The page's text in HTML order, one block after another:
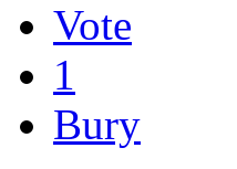
Vote
1
Bury